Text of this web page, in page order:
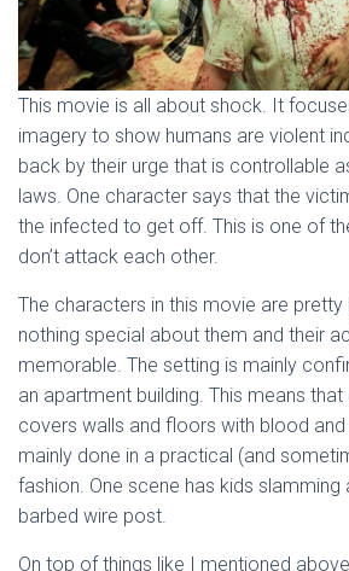
This movie is all about shock. It
imagery to show humans are violent
back by their urge that is controllable
laws. One character says that the
the infected to get off. This is one of
don’t attack each other.
The characters in this movie are pretty
nothing special about them and their
memorable. The setting is mainly
an apartment building. This means
covers walls and floors with blood and
mainly done in a practical (and
fashion. One scene has kids slamming
barbed wire post.
On top of things like I mentioned